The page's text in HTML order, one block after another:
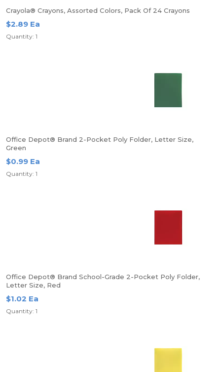
Crayola® Crayons, Assorted Colors, Pack Of 24 Crayons
$2.89 Ea
Quantity: 1
Office Depot® Brand 2-Pocket Poly Folder, Letter Size,
Green
$0.99 Ea
Quantity: 1
Office Depot® Brand School-Grade 2-Pocket Poly Folder,
Letter Size, Red
$1.02 Ea
Quantity: 1